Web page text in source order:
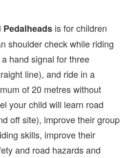
is for children
shoulder check while riding
hand signal for three
line), and ride in a
of 20 metres without
your child will learn road
off site), improve their group
skills, improve their
and road hazards and